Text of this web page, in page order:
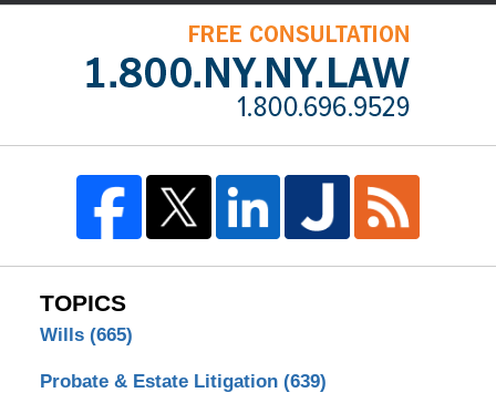
TOPICS
Wills (665)
Probate & Estate Litigation (639)